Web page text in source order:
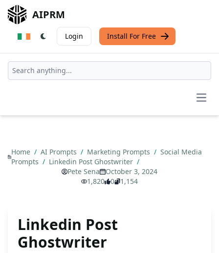
AIPRM
Login Install For Free
Home / AI Prompts / Marketing Prompts / Social Media
Prompts / Linkedin Post Ghostwriter /
Pete Sena
October 3, 2024
1,820
0 1,154
Linkedin Post
Ghostwriter